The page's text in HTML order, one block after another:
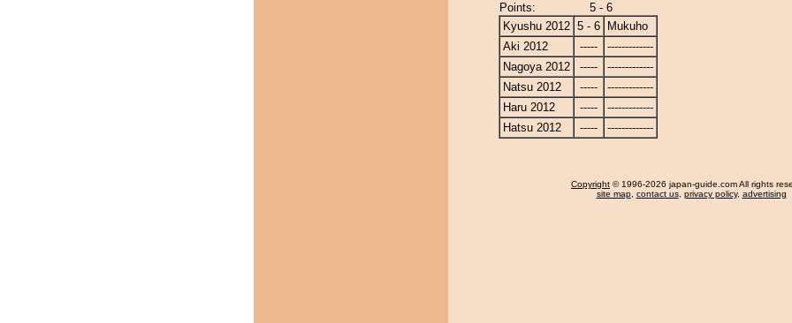
Points:
5 - 6
Kyushu 2012 5 - 6
Mukuho
Aki 2012
-----
-------------
Nagoya 2012
-----
-------------
Natsu 2012
-----
-------------
Haru 2012
-----
-------------
Hatsu 2012
----- -------------
Copyright © 1996-2026 japan-guide.com All rights
site map, contact us, privacy policy, advertising